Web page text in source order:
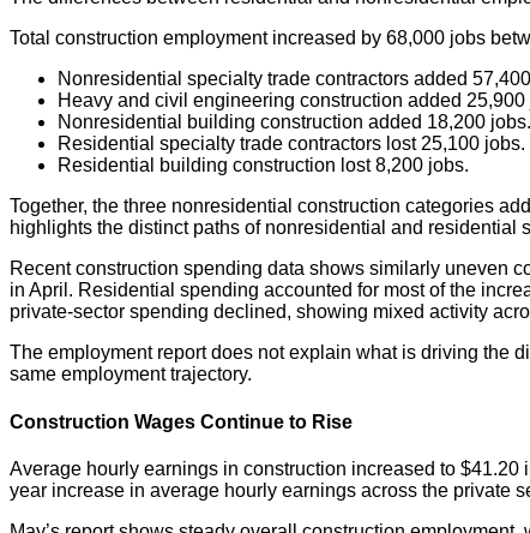
Total construction employment increased by 68,000 jobs
Nonresidential specialty trade contractors added
Heavy and civil engineering construction added 25,900
Nonresidential building construction added 18,200 jobs.
Residential specialty trade contractors lost 25,100 jobs.
Residential building construction lost 8,200 jobs.
Together, the three nonresidential construction categories
highlights the distinct paths of nonresidential and residential
Recent construction spending data shows similarly uneven
in April. Residential spending accounted for most of the
private-sector spending declined, showing mixed activity
The employment report does not explain what is driving the
same employment trajectory.
Construction Wages Continue to Rise
Average hourly earnings in construction increased to
year increase in average hourly earnings across the private